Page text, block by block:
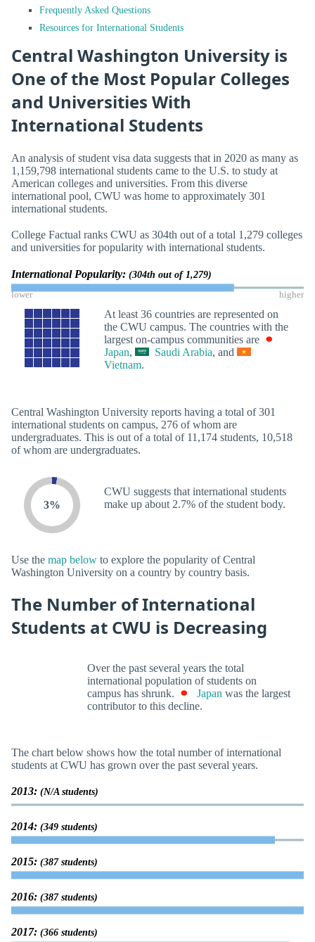
Frequently Asked Questions
Resources for International Students
Central Washington University is
One of the Most Popular Colleges
and Universities With
International Students
An analysis of student visa data suggests that in 2020 as many as
1,159,798 international students came to the U.S. to study at
American colleges and universities. From this diverse
international pool, CWU was home to approximately 301
international students.
College Factual ranks CWU as 304th out of a total 1,279 colleges
and universities for popularity with international students.
International Popularity: (304th out of 1,279)
lower higher
At least 36 countries are represented on
the CWU campus. The countries with the
largest on-campus communities are
Japan, Saudi Arabia, and
Vietnam.
Central Washington University reports having a total of 301
international students on campus, 276 of whom are
undergraduates. This is out of a total of 11,174 students, 10,518
of whom are undergraduates.
3%
CWU suggests that international students
make up about 2.7% of the student body.
Use the map below to explore the popularity of Central
Washington University on a country by country basis.
The Number of International
Students at CWU is Decreasing
Over the past several years the total
international population of students on
campus has shrunk.
Japan was the largest
contributor to this decline.
The chart below shows how the total number of international
students at CWU has grown over the past several years.
2013: (N/A students)
2014: (349 students)
2015: (387 students)
2016: (387 students)
2017: (366 students)